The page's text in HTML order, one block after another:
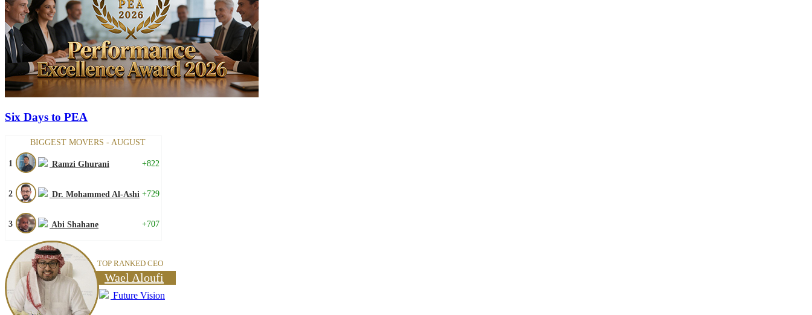
Six Days to PEA
BIGGEST MOVERS - AUGUST
1 Ramzi Ghurani +822
2 Dr. Mohammed Al-Ashi +729
3 Abi Shahane +707
TOP RANKED CEO
Wael Aloufi
Future Vision